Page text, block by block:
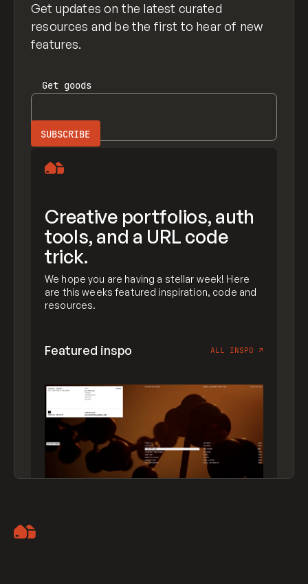
Get updates on the latest curated
resources and be the first to hear of new
features.
Get goods
Creative portfolios, auth
tools, and a URL code
trick.
We hope you are having a stellar week! Here
are this weeks featured inspiration, code and
resources.
Featured inspo ALL INSPO ↗